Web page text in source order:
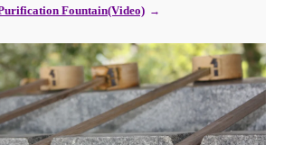
Fountain(Video)